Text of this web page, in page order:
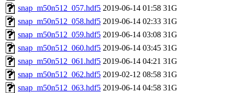
snap_m50n512_057.hdf5 2019-06-14 01:58 31G
snap_m50n512_058.hdf5 2019-06-14 02:33 31G
snap_m50n512_059.hdf5 2019-06-14 03:08 31G
snap_m50n512_060.hdf5 2019-06-14 03:45 31G
snap_m50n512_061.hdf5 2019-06-14 04:21 31G
snap_m50n512_062.hdf5 2019-02-12 08:58 31G
snap_m50n512_063.hdf5 2019-06-14 04:58 31G